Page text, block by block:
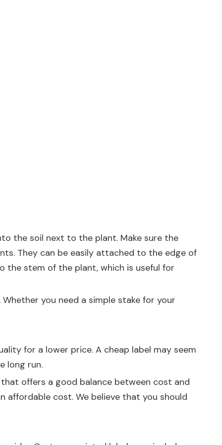
the soil next to the plant. Make sure the
They can be easily attached to the edge of
the stem of the plant, which is useful for
you need a simple stake for your
for a lower price. A cheap label may seem
long run.
offers a good balance between cost and
affordable cost. We believe that you should